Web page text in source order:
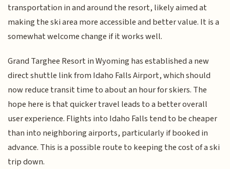
transportation in and around the resort, likely aimed at
making the ski area more accessible and better value. It is a
somewhat welcome change if it works well.
Grand Targhee Resort in Wyoming has established a new
direct shuttle link from Idaho Falls Airport, which should
now reduce transit time to about an hour for skiers. The
hope here is that quicker travel leads to a better overall
user experience. Flights into Idaho Falls tend to be cheaper
than into neighboring airports, particularly if booked in
advance. This is a possible route to keeping the cost of a ski
trip down.